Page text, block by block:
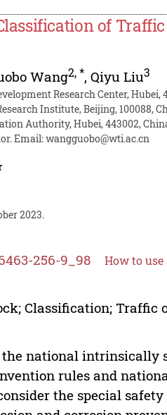
of
Wang2,*,Qiyu Liu3
Research Center, Hubei,
Institute, Beijing, 100088,
Authority, Hubei, 443002,
Email:wangguobo@wti.ac.cn
2023.
256-9_98 How to use
Classification; Traffic
national intrinsically
rules and
the special